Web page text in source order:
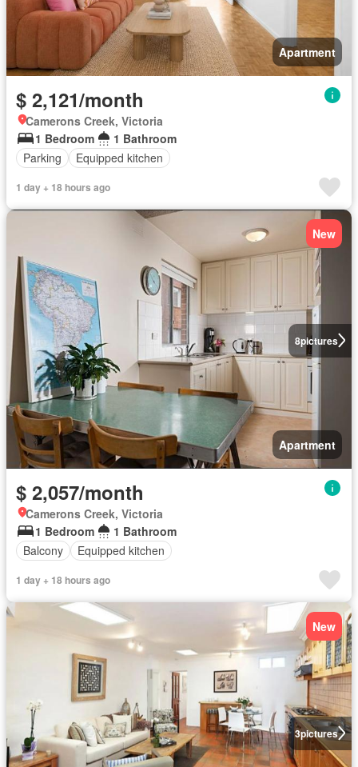
Apartment
$ 2,121/month
Camerons Creek, Victoria
1 Bedroom
1 Bathroom
Parking
Equipped kitchen
1 day + 18 hours ago
8pictures
New
Apartment
$ 2,057/month
Camerons Creek, Victoria
1 Bedroom
1 Bathroom
Balcony
Equipped kitchen
1 day + 18 hours ago
3pictures
New